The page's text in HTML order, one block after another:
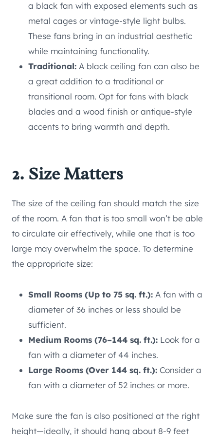
a black fan with exposed elements such as
metal cages or vintage-style light bulbs.
These fans bring in an industrial aesthetic
while maintaining functionality.
Traditional: A black ceiling fan can also be
a great addition to a traditional or
transitional room. Opt for fans with black
blades and a wood finish or antique-style
accents to bring warmth and depth.
2. Size Matters
The size of the ceiling fan should match the size
of the room. A fan that is too small won’t be able
to circulate air effectively, while one that is too
large may overwhelm the space. To determine
the appropriate size:
Small Rooms (Up to 75 sq. ft.): A fan with a
diameter of 36 inches or less should be
sufficient.
Medium Rooms (76–144 sq. ft.): Look for a
fan with a diameter of 44 inches.
Large Rooms (Over 144 sq. ft.): Consider a
fan with a diameter of 52 inches or more.
Make sure the fan is also positioned at the right
height—ideally, it should hang about 8-9 feet